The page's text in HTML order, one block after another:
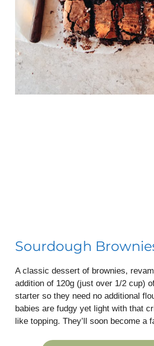
Sourdough
A classic dessert of brownies,
addition of 120g (just over 1/2 cup)
starter so they need no additional
babies are fudgy yet light with that
like topping. They’ll soon become a